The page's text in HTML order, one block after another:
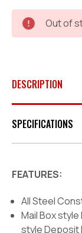
Current
Stock:
Out of
DESCRIPTION
SPECIFICATIONS
FEATURES:
All Steel
Mail Box
style Deposit